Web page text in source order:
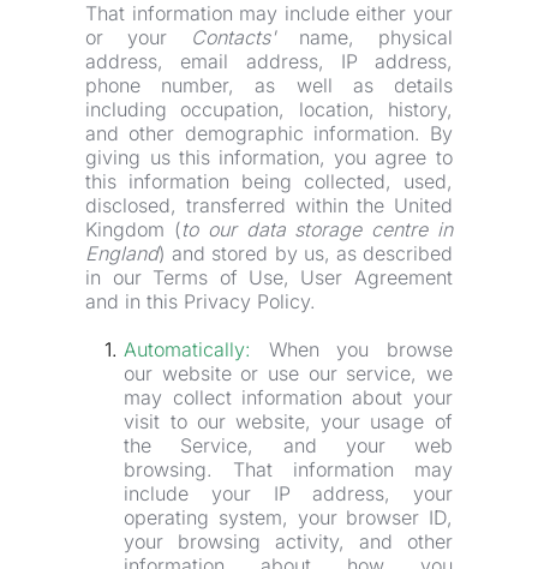
That information may include either your
or your
Contacts' name, physical
address, email address, IP address,
phone number, as well as details
including occupation, location, history,
and other demographic information. By
giving us this information, you agree to
this information being collected, used,
disclosed, transferred within the United
Kingdom (to our data storage centre in
England) and stored by us, as described
in our Terms of Use, User Agreement
and in this Privacy Policy.
Automatically:
When you browse
our website or use our service, we
may collect information about your
visit to our website, your usage of
the Service, and your web
browsing. That information may
include your IP address, your
operating system, your browser ID,
your browsing activity, and other